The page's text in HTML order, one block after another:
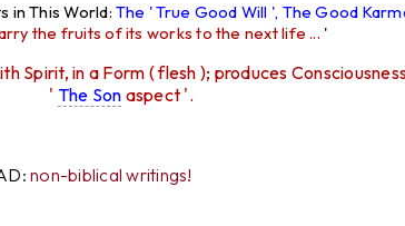
in This World: The ' True Good Will ', The Good
the fruits of its works to the next life ... '
Spirit, in a Form ( flesh ); produces
' The Son aspect '.
non-biblical writings!